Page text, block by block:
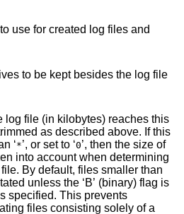
use for created log files and
to be kept besides the log file
log file (in kilobytes) reaches this
field is replaced by an ‘* ’, or set to ‘0’, then the size of
smaller than
the ‘B’ (binary) flag is
specified. This prevents